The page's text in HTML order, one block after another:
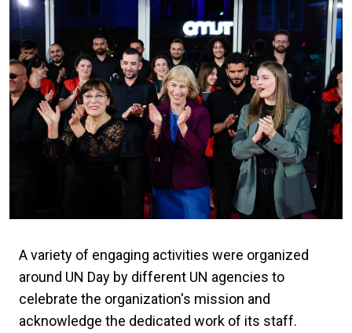
A variety of engaging activities were organized
around UN Day by different UN agencies to
celebrate the organization's mission and
acknowledge the dedicated work of its staff.